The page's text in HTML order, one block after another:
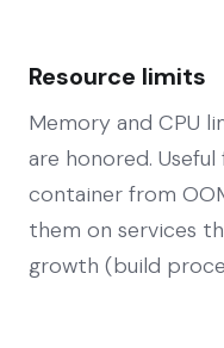
Resource limits
Memory and CPU
are honored.
container from
them on services
growth (build